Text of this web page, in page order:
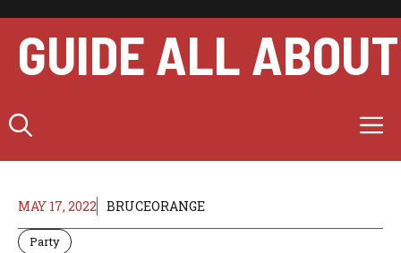
content
GUIDE ALL ABOUT
MAY 17, 2022 BRUCEORANGE
Party